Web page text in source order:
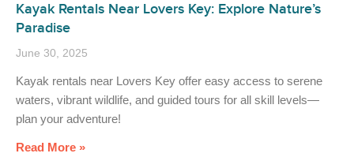
Kayak Rentals Near Lovers Key: Explore Nature’s
Paradise
June 30, 2025
Kayak rentals near Lovers Key offer easy access to serene
waters, vibrant wildlife, and guided tours for all skill levels—
plan your adventure!
Read More »